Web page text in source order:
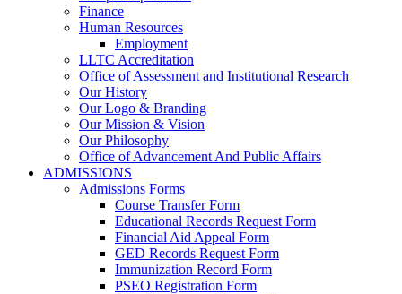
Finance
Human Resources
Employment
LLTC Accreditation
Office of Assessment and Institutional Research
Our History
Our Logo & Branding
Our Mission & Vision
Our Philosophy
Office of Advancement And Public Affairs
ADMISSIONS
Admissions Forms
Course Transfer Form
Educational Records Request Form
Financial Aid Appeal Form
GED Records Request Form
Immunization Record Form
PSEO Registration Form